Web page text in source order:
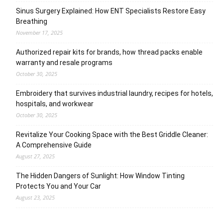
Sinus Surgery Explained: How ENT Specialists Restore Easy
Breathing
November 17, 2025
Authorized repair kits for brands, how thread packs enable
warranty and resale programs
October 30, 2025
Embroidery that survives industrial laundry, recipes for hotels,
hospitals, and workwear
October 30, 2025
Revitalize Your Cooking Space with the Best Griddle Cleaner:
A Comprehensive Guide
August 27, 2025
The Hidden Dangers of Sunlight: How Window Tinting
Protects You and Your Car
August 23, 2025